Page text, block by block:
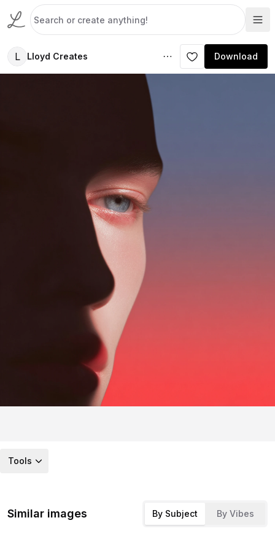
L Lloyd Creates Download
Tools
Similar images By Subject By Vibes